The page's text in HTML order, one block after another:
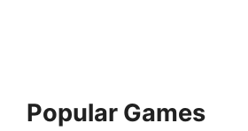
Popular Games